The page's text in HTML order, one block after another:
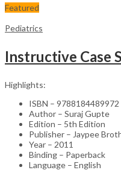
Featured
Pediatrics
Instructive Case
Highlights:
ISBN – 9788184489972
Author – Suraj Gupte
Edition – 5th Edition
Publisher – Jaypee
Year – 2011
Binding – Paperback
Language – English